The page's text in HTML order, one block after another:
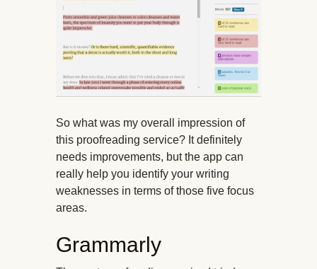
So what was my overall impression of
this proofreading service? It definitely
needs improvements, but the app can
really help you identify your writing
weaknesses in terms of those five focus
areas.
Grammarly